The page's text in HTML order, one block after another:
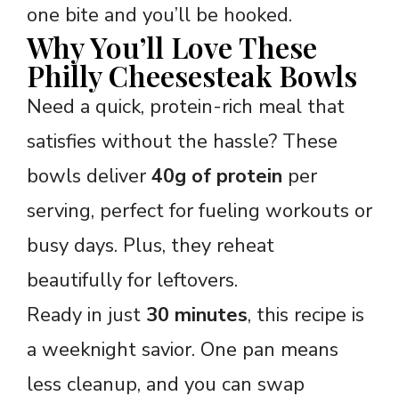
one bite and you’ll be hooked.
Why You’ll Love These
Philly Cheesesteak Bowls
Need a quick, protein-rich meal that
satisfies without the hassle? These
bowls deliver 40g of protein per
serving, perfect for fueling workouts or
busy days. Plus, they reheat
beautifully for leftovers.
Ready in just 30 minutes, this recipe is
a weeknight savior. One pan means
less cleanup, and you can swap